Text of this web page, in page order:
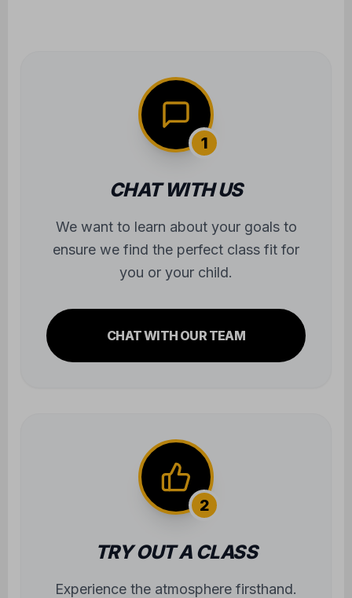
1
CHAT WITH US
We want to learn about your goals to
ensure we find the perfect class fit for
you or your child.
CHAT WITH OUR TEAM
2
TRY OUT A CLASS
Experience the atmosphere firsthand.